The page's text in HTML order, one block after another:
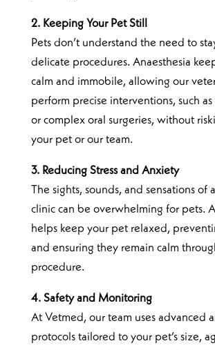
2. Keeping Your Pet Still
Pets don’t understand the need to
delicate procedures. Anaesthesia
calm and immobile, allowing our
perform precise interventions, such
or complex oral surgeries, without
your pet or our team.
3. Reducing Stress and Anxiety
The sights, sounds, and sensations of
clinic can be overwhelming for pets.
helps keep your pet relaxed,
and ensuring they remain calm
procedure.
4. Safety and Monitoring
At Vetmed, our team uses advanced
protocols tailored to your pet’s size,